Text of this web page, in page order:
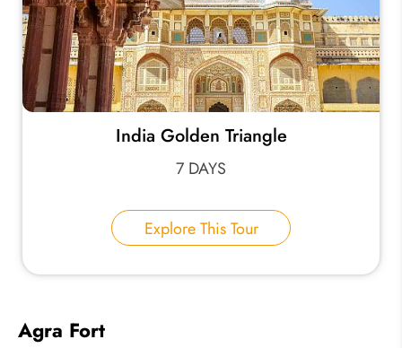
India Golden Triangle
7 DAYS
Explore This Tour
Agra Fort